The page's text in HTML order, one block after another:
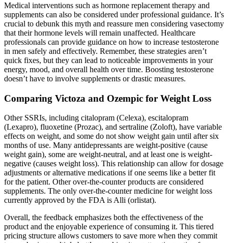
Medical interventions such as hormone replacement therapy and
supplements can also be considered under professional guidance. It’s
crucial to debunk this myth and reassure men considering vasectomy
that their hormone levels will remain unaffected. Healthcare
professionals can provide guidance on how to increase testosterone
in men safely and effectively. Remember, these strategies aren’t
quick fixes, but they can lead to noticeable improvements in your
energy, mood, and overall health over time. Boosting testosterone
doesn’t have to involve supplements or drastic measures.
Comparing Victoza and Ozempic for Weight Loss
Other SSRIs, including citalopram (Celexa), escitalopram
(Lexapro), fluoxetine (Prozac), and sertraline (Zoloft), have variable
effects on weight, and some do not show weight gain until after six
months of use. Many antidepressants are weight-positive (cause
weight gain), some are weight-neutral, and at least one is weight-
negative (causes weight loss). This relationship can allow for dosage
adjustments or alternative medications if one seems like a better fit
for the patient. Other over-the-counter products are considered
supplements. The only over-the-counter medicine for weight loss
currently approved by the FDA is Alli (orlistat).
Overall, the feedback emphasizes both the effectiveness of the
product and the enjoyable experience of consuming it. This tiered
pricing structure allows customers to save more when they commit